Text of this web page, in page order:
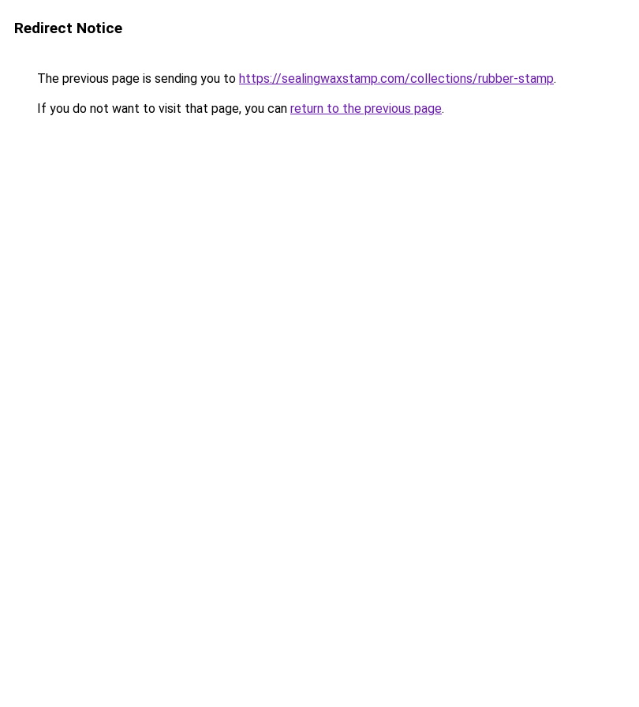
Redirect Notice
The previous page is sending you to https://sealingwaxstamp.com/collections/rubber-stamp.
If you do not want to visit that page, you can return to the previous page.